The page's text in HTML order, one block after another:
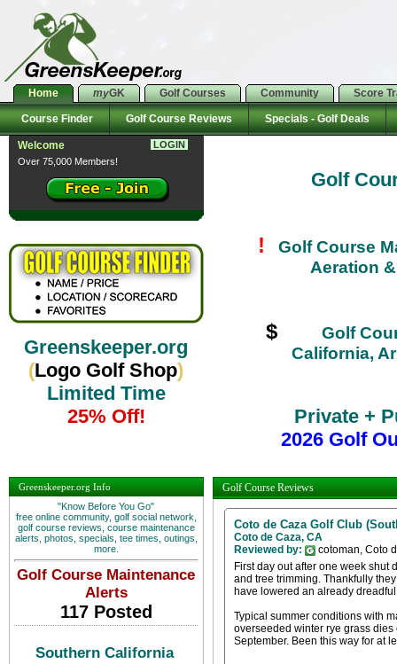
Home myGK Golf Courses Community Score
Course Finder Golf Course Reviews Specials - Golf Deals
Welcome
LOGIN
Over 75,000 Members!
Greenskeeper.org
(Logo Golf Shop)
Limited Time
25% Off!
Golf
!
Golf Course
Aeration
$ Golf
California,
Private +
2026 Golf
Greenskeeper.org Info
"Know Before You Go"
free online community, golf social network,
golf course reviews, course maintenance
alerts, photos, specials, tee times, outings,
more.
Golf Course Maintenance
Alerts
117 Posted
Southern California
Golf Course Reviews
Coto de Caza Golf Club
Coto de Caza, CA
Reviewed by:
cotoman, Coto
First day out after one week shut
and tree trimming. Thankfully
have lowered an already
Typical summer conditions with
overseeded winter rye grass
September. Been this way for at